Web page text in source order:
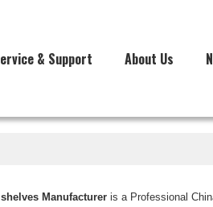
& Support About Us
Manufactureris a Professional